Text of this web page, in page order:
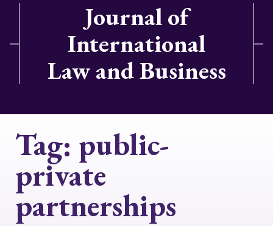
Journal of
International
Law and Business
Tag: public-
private
partnerships